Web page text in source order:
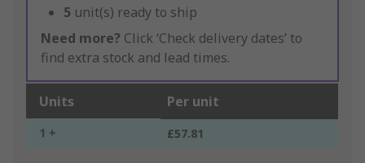
5 unit(s) ready to ship
Need more? Click ‘Check delivery dates’ to
find extra stock and lead times.
Units Per unit
1 + £57.81